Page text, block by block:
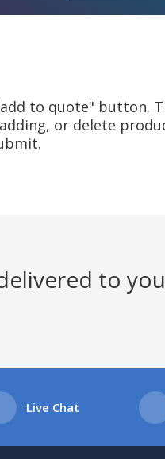
to quote" button.
or delete
to
Live Chat